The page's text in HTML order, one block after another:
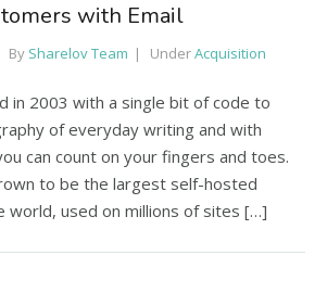
with Email
By Sharelov Team UnderAcquisition
in 2003 with a single bit of code to
of everyday writing and with
can count on your fingers and toes.
to be the largest self-hosted
world, used on millions of sites […]